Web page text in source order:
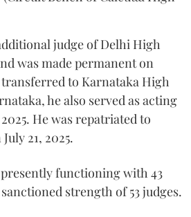
judge of Delhi High
was made permanent on
transferred to Karnataka High
he also served as acting
He was repatriated to
21, 2025.
functioning with 43
strength of 53 judges.